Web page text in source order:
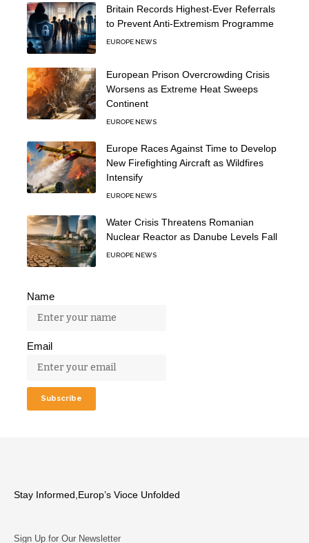
Britain Records Highest-Ever Referrals
to Prevent Anti-Extremism Programme
EUROPE NEWS
European Prison Overcrowding Crisis
Worsens as Extreme Heat Sweeps
Continent
EUROPE NEWS
Europe Races Against Time to Develop
New Firefighting Aircraft as Wildfires
Intensify
EUROPE NEWS
Water Crisis Threatens Romanian
Nuclear Reactor as Danube Levels Fall
EUROPE NEWS
Name
Email
Stay Informed,Europ’s Vioce Unfolded
Sign Up for Our Newsletter